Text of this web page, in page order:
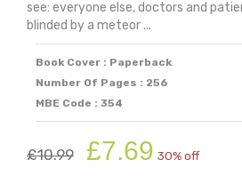
see: everyone else, doctors and
blinded by a meteor ...
Book Cover : Paperback
Number Of Pages : 256
MBE Code : 354
£10.99
Original
price
£7.69 price
30% off